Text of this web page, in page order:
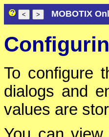
MOBOTIX
To configure
dialogs and
values are